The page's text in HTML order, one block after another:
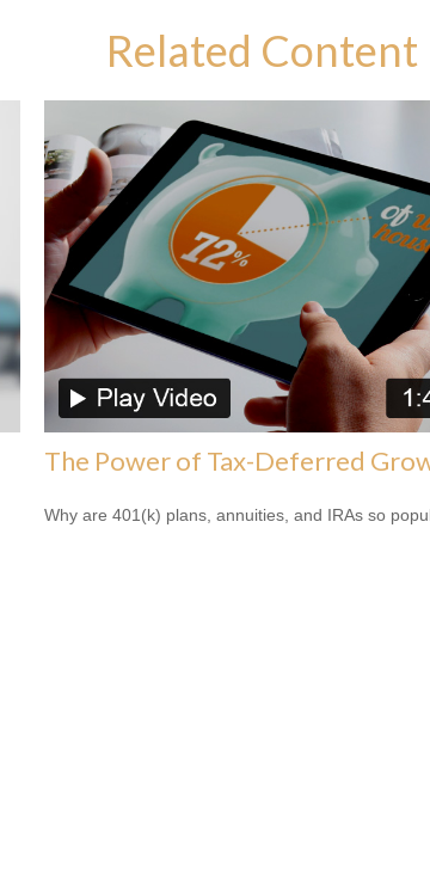
Related Content
The Power of Tax-Deferred
Why are 401(k) plans, annuities, and IRAs so